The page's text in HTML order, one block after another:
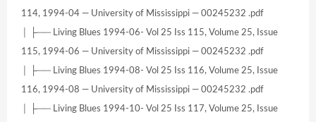
114, 1994-04 — University of Mississippi — 00245232 .pdf
│ ├── Living Blues 1994-06- Vol 25 Iss 115, Volume 25, Issue
115, 1994-06 — University of Mississippi — 00245232 .pdf
│ ├── Living Blues 1994-08- Vol 25 Iss 116, Volume 25, Issue
116, 1994-08 — University of Mississippi — 00245232 .pdf
│ ├── Living Blues 1994-10- Vol 25 Iss 117, Volume 25, Issue